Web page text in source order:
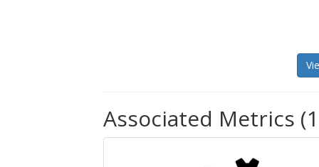
Associated Metrics